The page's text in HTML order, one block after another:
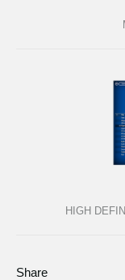
HIGH
Share